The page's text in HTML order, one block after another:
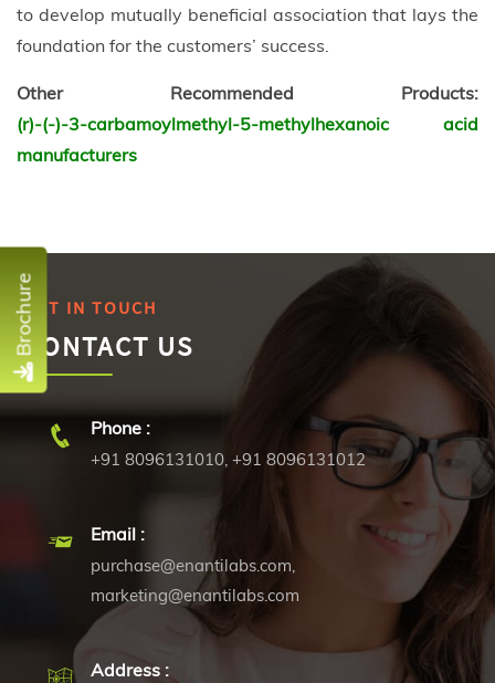
to develop mutually beneficial association that lays the
foundation for the customers’ success.
Other Recommended Products:
(r)-(-)-3-carbamoylmethyl-5-methylhexanoic acid
manufacturers
GET IN TOUCH
CONTACT US
Phone :
+91 8096131010,+91 8096131012
Email :
purchase@enantilabs.com,
marketing@enantilabs.com
Address :
Brochure